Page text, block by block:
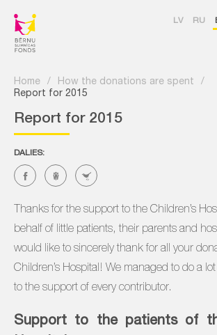
LV RU
Home / How the donations are spent
/
Report for 2015
Report for 2015
DALIES:
Thanks for the support to the Children’s
behalf of little patients, their parents and
would like to sincerely thank for all your
Children’s Hospital! We managed to do a
to the support of every contributor.
Support to the patients of